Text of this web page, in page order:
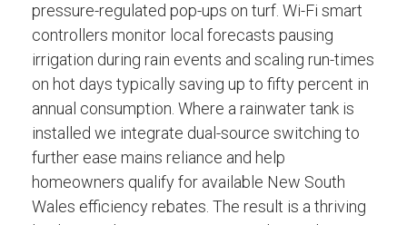
pressure-regulated pop-ups on turf. Wi-Fi smart
controllers monitor local forecasts pausing
irrigation during rain events and scaling run-times
on hot days typically saving up to fifty percent in
annual consumption. Where a rainwater tank is
installed we integrate dual-source switching to
further ease mains reliance and help
homeowners qualify for available New South
Wales efficiency rebates. The result is a thriving